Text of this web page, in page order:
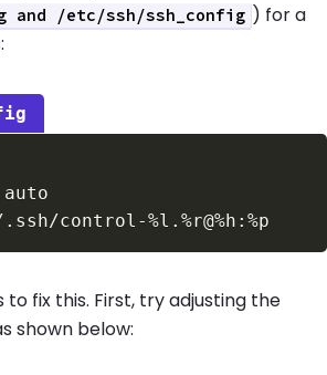
and /etc/ssh/ssh_config ) for a
fix this. First, try adjusting the
shown below: